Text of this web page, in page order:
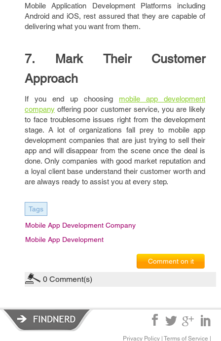
Mobile Application Development Platforms including
Android and iOS, rest assured that they are capable of
delivering what you want from them.
7. Mark Their Customer
Approach
If you end up choosing mobile app development
company offering poor customer service, you are likely
to face troublesome issues right from the development
stage. A lot of organizations fall prey to mobile app
development companies that are just trying to sell their
app and will disappear from the scene once the deal is
done. Only companies with good market reputation and
a loyal client base understand their customer worth and
are always ready to assist you at every step.
Tags
Mobile App Development Company
Mobile App Development
Comment on it
0 Comment(s)
Privacy Policy | Terms of Service |